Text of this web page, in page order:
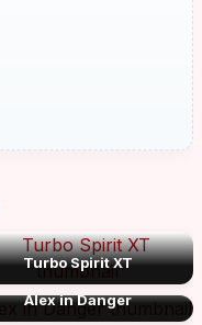
Turbo Spirit XT
Alex in Danger